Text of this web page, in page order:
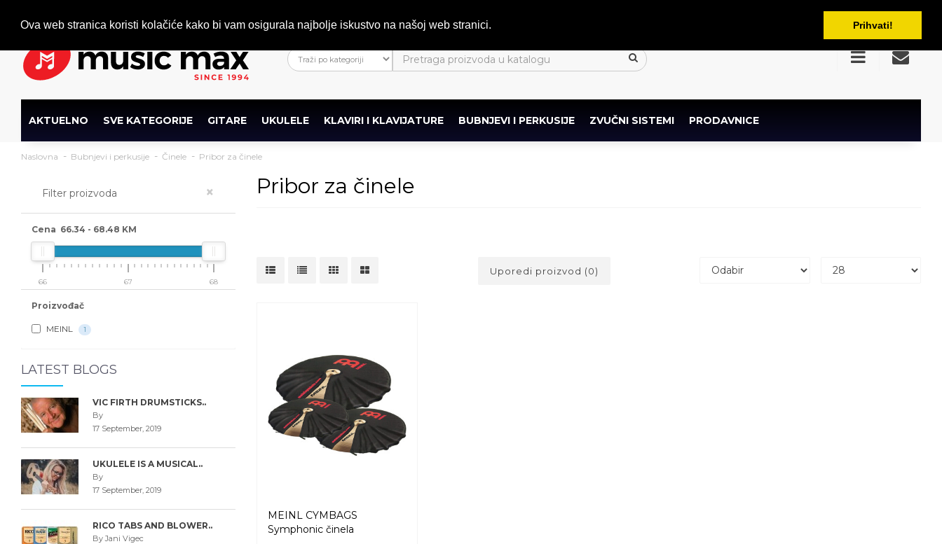
Ova web stranica koristi kolačiće kako bi vam osigurala najbolje iskustvo na našoj web stranici. Prihvati!
BAM
AKTUELNO SVE KATEGORIJE GITARE UKULELE KLAVIRI I KLAVIJATURE BUBNJEVI I PERKUSIJE ZVUČNI SISTEMI PRODAVNICE
Naslovna Bubnjevi i perkusije Činele Pribor za činele
Filter proizvoda ×
Cena 66.34 - 68.48 KM
66 67 68
Proizvođač
MEINL 1
LATEST BLOGS
VIC FIRTH DRUMSTICKS..
By
17 September, 2019
UKULELE IS A MUSICAL..
By
17 September, 2019
RICO TABS AND BLOWER..
By Jani Vigec
Pribor za činele
Uporedi proizvod (0)
MEINL CYMBAGS
Symphonic činela